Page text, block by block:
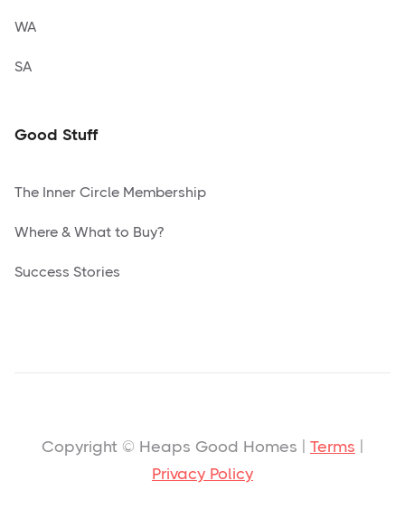
WA
SA
Good Stuff
The Inner Circle Membership
Where & What to Buy?
Success Stories
Copyright © Heaps Good Homes | Terms
Privacy Policy